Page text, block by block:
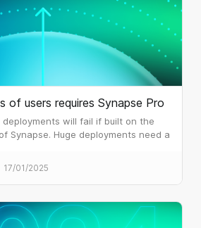
of users requires Synapse Pro
will fail if built on the
Synapse. Huge deployments need a
17/01/2025